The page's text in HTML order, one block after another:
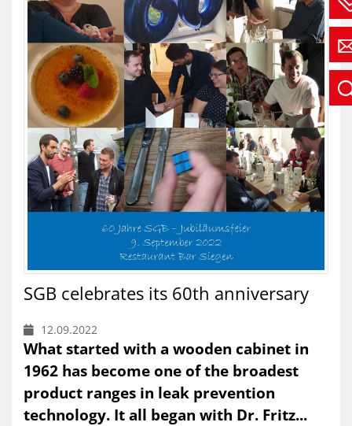
SGB celebrates its 60th anniversary
12.09.2022
What started with a wooden cabinet in
1962 has become one of the broadest
product ranges in leak prevention
technology. It all began with Dr. Fritz...